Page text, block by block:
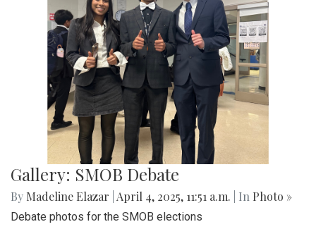
Gallery: SMOB Debate
By Madeline Elazar April 4, 2025, 11:51 a.m. | In Photo »
Debate photos for the SMOB elections